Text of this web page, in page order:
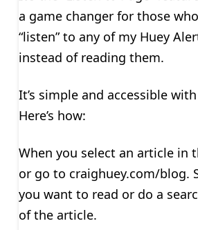
a game changer for those
“listen” to any of my Huey
instead of reading them.
It’s simple and accessible
Here’s how:
When you select an article in
or go to craighuey.com/blog.
you want to read or do a
of the article.